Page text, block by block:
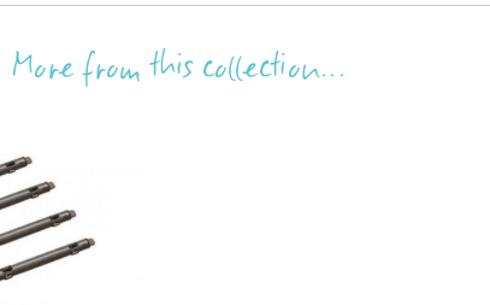
More from this collection...